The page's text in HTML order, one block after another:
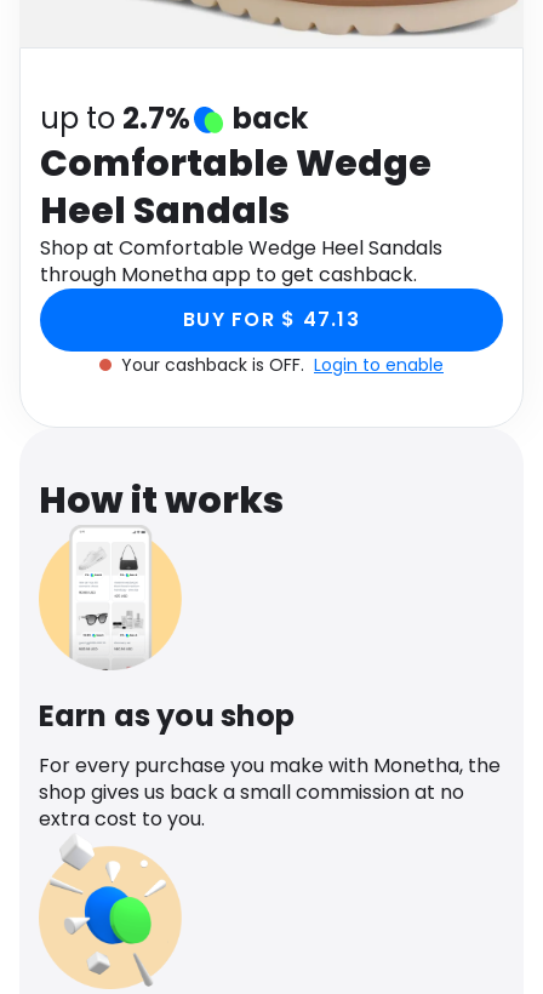
Health
up to 2.7% back
Comfortable Wedge
Heel Sandals
Shop at Comfortable Wedge Heel Sandals
through Monetha app to get cashback.
BUY FOR $ 47.13
Your cashback is OFF. Login to enable
How it works
Earn as you shop
For every purchase you make with Monetha, the
shop gives us back a small commission at no
extra cost to you.